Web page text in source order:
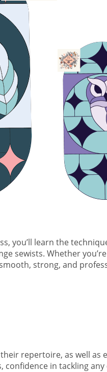
you’ll learn the
sewists. Whether
strong, and
repertoire, as well as
confidence in tackling any